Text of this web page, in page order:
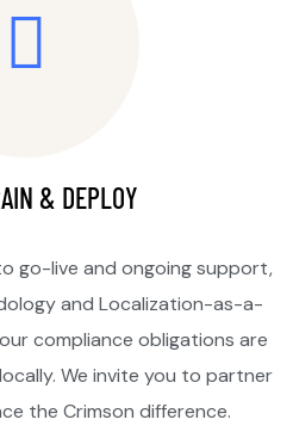
& DEPLOY
go-live and ongoing support,
and Localization-as-a-
compliance obligations are
We invite you to partner
the Crimson difference.